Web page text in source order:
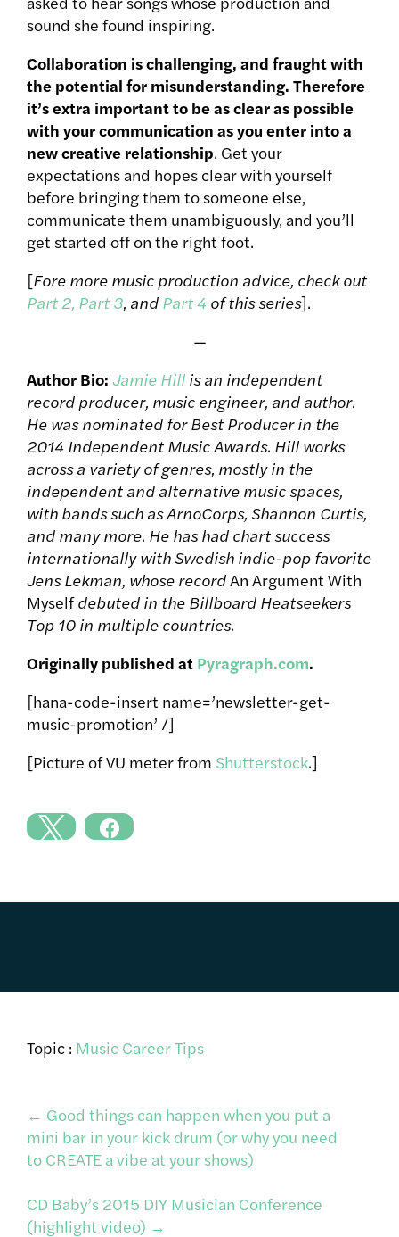
sound she found inspiring.
Collaboration is challenging, and fraught with
the potential for misunderstanding. Therefore
it’s extra important to be as clear as possible
with your communication as you enter into a
new creative relationship. Get your
expectations and hopes clear with yourself
before bringing them to someone else,
communicate them unambiguously, and you’ll
get started off on the right foot.
[Fore more music production advice, check out
Part 2, Part 3, and Part 4 of this series].
—
Author Bio: Jamie Hill is an independent
record producer, music engineer, and author.
He was nominated for Best Producer in the
2014 Independent Music Awards. Hill works
across a variety of genres, mostly in the
independent and alternative music spaces,
with bands such as ArnoCorps, Shannon Curtis,
and many more. He has had chart success
internationally with Swedish indie-pop favorite
Jens Lekman, whose recordAn Argument With
Myselfdebuted in the Billboard Heatseekers
Top 10 in multiple countries.
Originally published at Pyragraph.com.
[hana-code-insert name=’newsletter-get-
music-promotion’ /]
[Picture of VU meter from Shutterstock.]
Topic : Music Career Tips
Post
navigation
← Good things can happen when you put a
mini bar in your kick drum (or why you need
to CREATE a vibe at your shows)
CD Baby’s 2015 DIY Musician Conference
(highlight video) →